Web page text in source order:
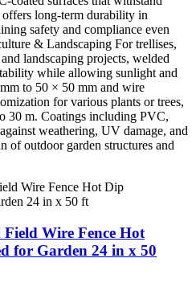
offers long-term durability in
safety and compliance even
& Landscaping For trellises,
landscaping projects, welded
while allowing sunlight and
to 50 × 50 mm and wire
for various plants or trees,
30 m. Coatings including PVC,
weathering, UV damage, and
of outdoor garden structures and
Wire Fence Hot
for Garden 24 in x 50